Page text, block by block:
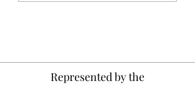
Represented by the